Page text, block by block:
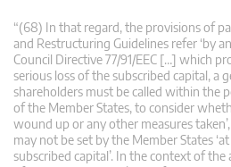
“(68) In that regard, the provisions of
and Restructuring Guidelines refer ‘by
Council Directive 77/91/EEC […] which
serious loss of the subscribed capital, a
shareholders must be called within the
of the Member States, to consider
wound up or any other measures
may not be set by the Member States
subscribed capital’. In the context of